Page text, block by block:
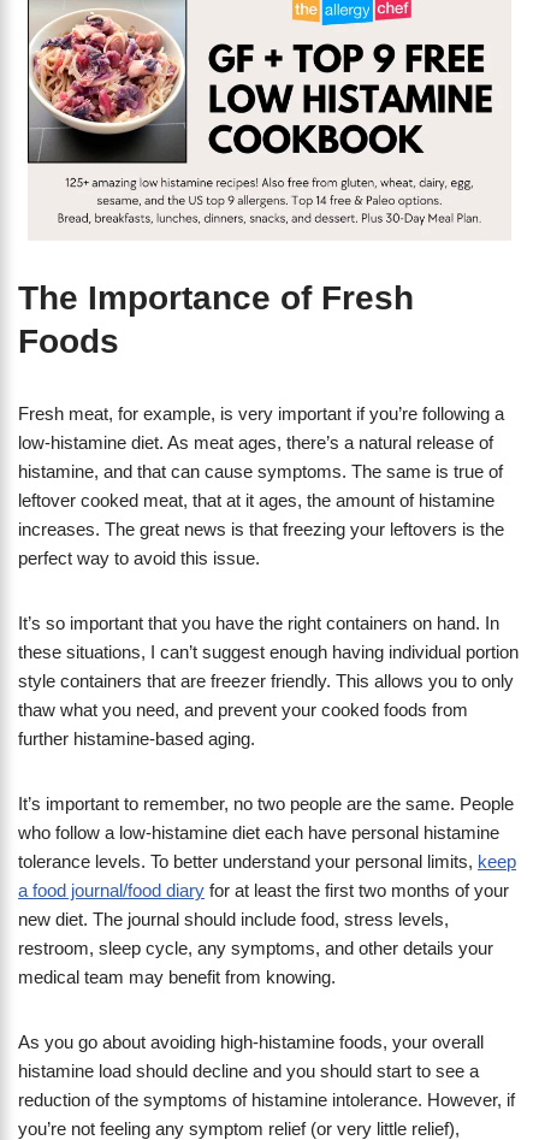
The Importance of Fresh
Foods
Fresh meat, for example, is very important if you’re following a
low-histamine diet. As meat ages, there’s a natural release of
histamine, and that can cause symptoms. The same is true of
leftover cooked meat, that at it ages, the amount of histamine
increases. The great news is that freezing your leftovers is the
perfect way to avoid this issue.
It’s so important that you have the right containers on hand. In
these situations, I can’t suggest enough having individual portion
style containers that are freezer friendly. This allows you to only
thaw what you need, and prevent your cooked foods from
further histamine-based aging.
It’s important to remember, no two people are the same. People
who follow a low-histamine diet each have personal histamine
tolerance levels. To better understand your personal limits, keep
a food journal/food diary for at least the first two months of your
new diet. The journal should include food, stress levels,
restroom, sleep cycle, any symptoms, and other details your
medical team may benefit from knowing.
As you go about avoiding high-histamine foods, your overall
histamine load should decline and you should start to see a
reduction of the symptoms of histamine intolerance. However, if
you’re not feeling any symptom relief (or very little relief),